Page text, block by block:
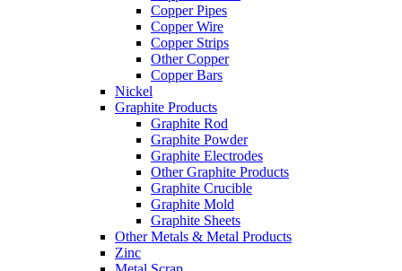
Copper Pipes
Copper Wire
Copper Strips
Other Copper
Copper Bars
Nickel
Graphite Products
Graphite Rod
Graphite Powder
Graphite Electrodes
Other Graphite Products
Graphite Crucible
Graphite Mold
Graphite Sheets
Other Metals & Metal Products
Zinc